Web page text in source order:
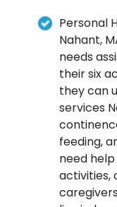
Personal
Nahant,
needs
their six
they can
services
feeding,
need
activities,